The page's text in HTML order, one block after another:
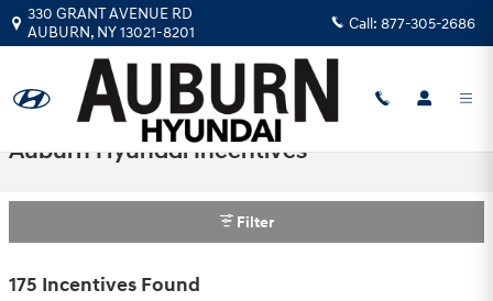
Skip to main content
330 GRANT AVENUE RD
AUBURN, NY13021-8201 Call: 877-305-2686
Auburn Hyundai Incentives
Filter
175 Incentives Found